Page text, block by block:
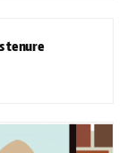
tenure